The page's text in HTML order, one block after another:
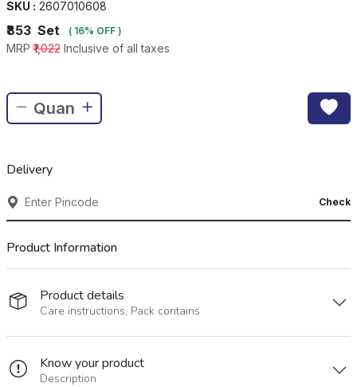
SKU : 2607010608
₹853 Set ( 16% OFF )
MRP ₹1,022 Inclusive of all taxes
Delivery
Check
Product Information
Product details
Care instructions, Pack contains
Know your product
Description